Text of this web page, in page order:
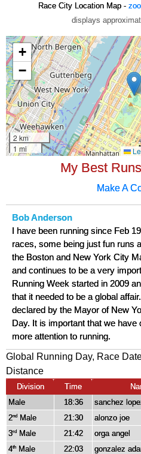
Race City Location Map -
displays
My Best
Make A
Bob Anderson
I have been running since Feb
races, some being just fun runs
the Boston and New York City
and continues to be a very
Running Week started in 2009
that it needed to be a global
declared by the Mayor of New
Day. It is important that we
more attention to running.
Global Running Day, Race
Distance
Division Time
Male
18:36
sanchez
2nd Male 21:30
alonzo joe
3rd Male 21:42
orga angel
4th Male 22:03
gonzalez